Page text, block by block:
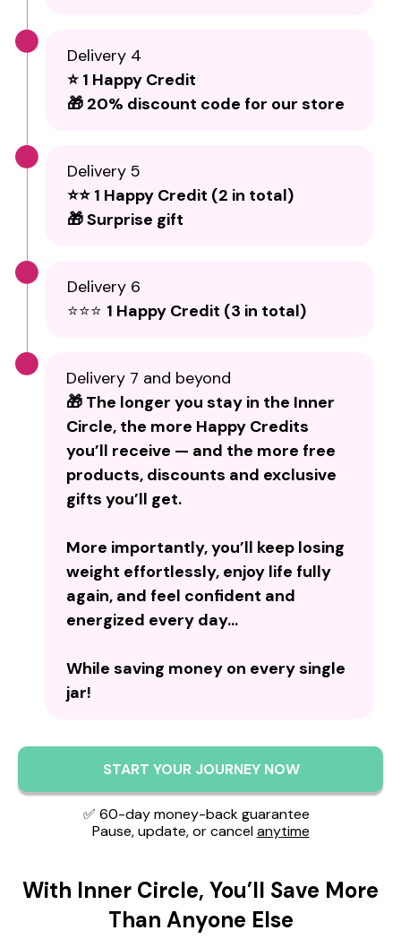
Delivery 4
⭐ 1 Happy Credit
🎁 20% discount code for our store
Delivery 5
⭐⭐ 1 Happy Credit (2 in total)
🎁 Surprise gift
Delivery 6
⭐⭐⭐ 1 Happy Credit (3 in total)
Delivery 7 and beyond
🎁 The longer you stay in the Inner
Circle, the more Happy Credits
you’ll receive — and the more free
products, discounts and exclusive
gifts you’ll get.
More importantly, you’ll keep losing
weight effortlessly, enjoy life fully
again, and feel confident and
energized every day…
While saving money on every single
jar!
START YOUR JOURNEY NOW
✅ 60-day money-back guarantee
Pause, update, or cancelanytime
With Inner Circle, You’ll Save More
Than Anyone Else